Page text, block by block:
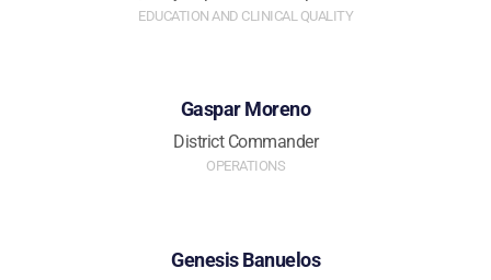
EDUCATION AND CLINICAL QUALITY
Gaspar Moreno
District Commander
OPERATIONS
Genesis Banuelos